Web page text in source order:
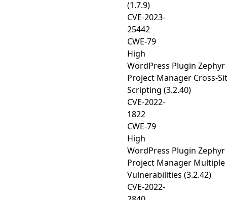
(1.7.9)
CVE-2023-
25442
CWE-79
High
WordPress Plugin Zephyr
Project Manager Cross-
Scripting (3.2.40)
CVE-2022-
1822
CWE-79
High
WordPress Plugin Zephyr
Project Manager Multiple
Vulnerabilities (3.2.42)
CVE-2022-